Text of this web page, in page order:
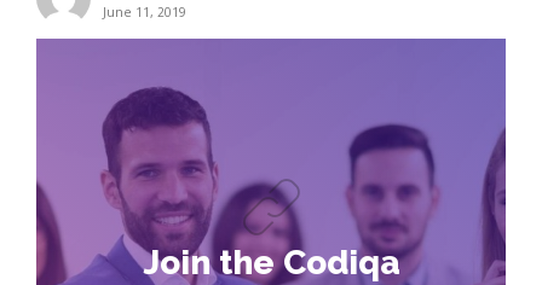
June 11, 2019
Join the Codiqa